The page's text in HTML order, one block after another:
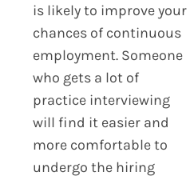
is likely to improve your
chances of continuous
employment. Someone
who gets a lot of
practice interviewing
will find it easier and
more comfortable to
undergo the hiring